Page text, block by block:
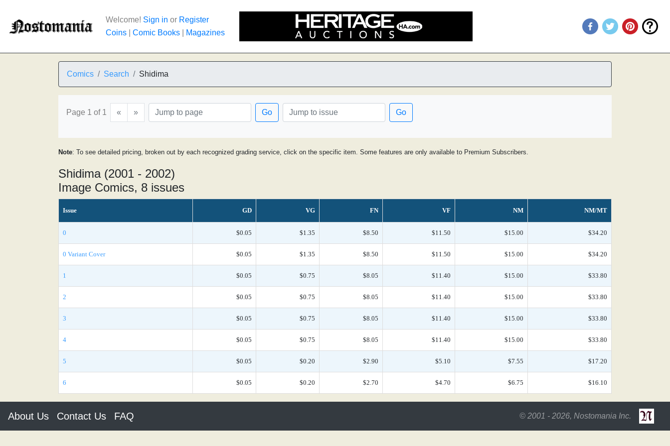
Welcome! Sign in or Register
Coins
Comic Books Magazines
Comics Search Shidima
Page 1 of 1 « » Go Go
Note: To see detailed pricing, broken out by each recognized grading service, click on the specific item. Some features are only available to Premium Subscribers.
Shidima (2001 - 2002)
Image Comics, 8 issues
Issue GD VG FN VF NM NM/MT
0 $0.05 $1.35 $8.50 $11.50 $15.00 $34.20
0 Variant Cover $0.05 $1.35 $8.50 $11.50 $15.00 $34.20
1 $0.05 $0.75 $8.05 $11.40 $15.00 $33.80
2 $0.05 $0.75 $8.05 $11.40 $15.00 $33.80
3 $0.05 $0.75 $8.05 $11.40 $15.00 $33.80
4 $0.05 $0.75 $8.05 $11.40 $15.00 $33.80
5 $0.05 $0.20 $2.90 $5.10 $7.55 $17.20
6 $0.05 $0.20 $2.70 $4.70 $6.75 $16.10
About Us Contact Us FAQ © 2001 - 2026, Nostomania Inc.